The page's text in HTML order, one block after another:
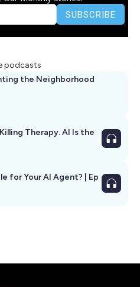
podcasts
the Neighborhood
Therapy. AI Is the
Your AI Agent? | Ep